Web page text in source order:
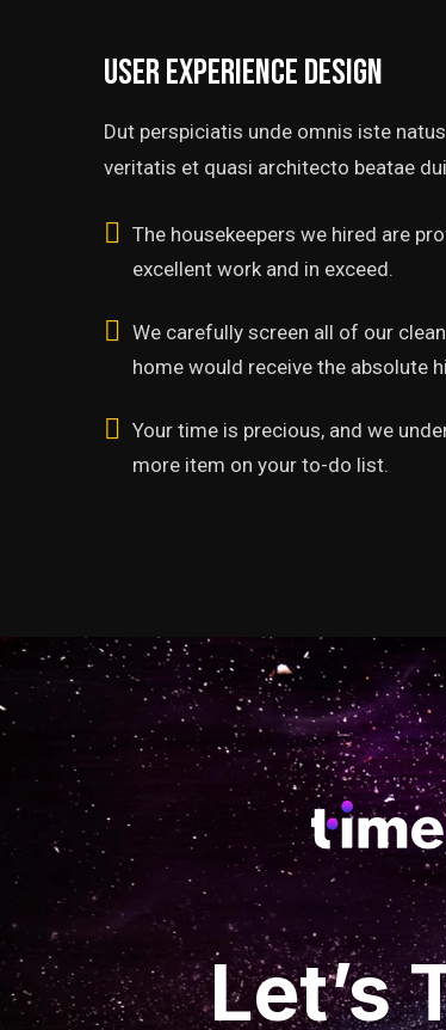
User experience design
Dut perspiciatis unde omnis iste
veritatis et quasi architecto beatae
The housekeepers we hired are
excellent work and in exceed.
We carefully screen all of our
home would receive the absolute
Your time is precious, and we
more item on your to-do list.
Let’s